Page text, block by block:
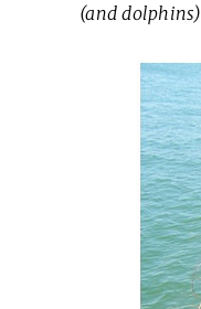
(and dolphins)